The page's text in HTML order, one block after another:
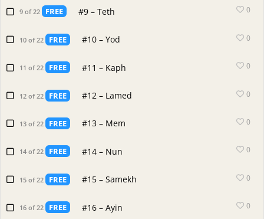
9 of 22 FREE #9 – Teth 0
10 of 22 FREE #10 – Yod 0
11 of 22 FREE #11 – Kaph 0
12 of 22 FREE #12 – Lamed 0
13 of 22 FREE #13 – Mem 0
14 of 22 FREE #14 – Nun 0
15 of 22 FREE #15 – Samekh 0
16 of 22 FREE #16 – Ayin 0